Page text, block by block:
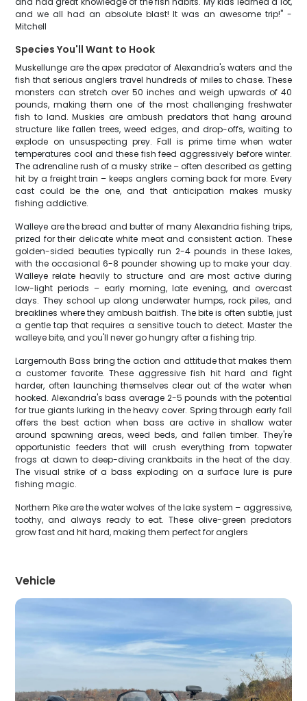
and we all had an absolute blast! It was an awesome trip!" -
Mitchell
Species You'll Want to Hook
Muskellunge are the apex predator of Alexandria's waters and the
fish that serious anglers travel hundreds of miles to chase. These
monsters can stretch over 50 inches and weigh upwards of 40
pounds, making them one of the most challenging freshwater
fish to land. Muskies are ambush predators that hang around
structure like fallen trees, weed edges, and drop-offs, waiting to
explode on unsuspecting prey. Fall is prime time when water
temperatures cool and these fish feed aggressively before winter.
The adrenaline rush of a musky strike – often described as getting
hit by a freight train – keeps anglers coming back for more. Every
cast could be the one, and that anticipation makes musky
fishing addictive.
Walleye are the bread and butter of many Alexandria fishing trips,
prized for their delicate white meat and consistent action. These
golden-sided beauties typically run 2-4 pounds in these lakes,
with the occasional 6-8 pounder showing up to make your day.
Walleye relate heavily to structure and are most active during
low-light periods – early morning, late evening, and overcast
days. They school up along underwater humps, rock piles, and
breaklines where they ambush baitfish. The bite is often subtle, just
a gentle tap that requires a sensitive touch to detect. Master the
walleye bite, and you'll never go hungry after a fishing trip.
Largemouth Bass bring the action and attitude that makes them
a customer favorite. These aggressive fish hit hard and fight
harder, often launching themselves clear out of the water when
hooked. Alexandria's bass average 2-5 pounds with the potential
for true giants lurking in the heavy cover. Spring through early fall
offers the best action when bass are active in shallow water
around spawning areas, weed beds, and fallen timber. They're
opportunistic feeders that will crush everything from topwater
frogs at dawn to deep-diving crankbaits in the heat of the day.
The visual strike of a bass exploding on a surface lure is pure
fishing magic.
Northern Pike are the water wolves of the lake system – aggressive,
toothy, and always ready to eat. These olive-green predators
grow fast and hit hard, making them perfect for anglers
Vehicle